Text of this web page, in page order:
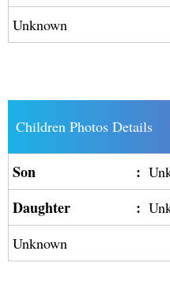
Unknown
Children Photos Details
Son :
Daughter :
Unknown